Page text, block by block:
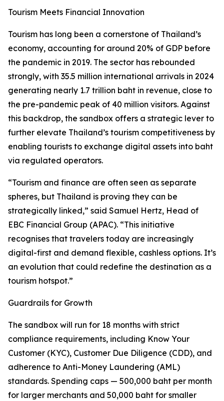
Tourism Meets Financial Innovation
Tourism has long been a cornerstone of Thailand’s
economy, accounting for around 20% of GDP before
the pandemic in 2019. The sector has rebounded
strongly, with 35.5 million international arrivals in 2024
generating nearly 1.7 trillion baht in revenue, close to
the pre-pandemic peak of 40 million visitors. Against
this backdrop, the sandbox offers a strategic lever to
further elevate Thailand’s tourism competitiveness by
enabling tourists to exchange digital assets into baht
via regulated operators.
“Tourism and finance are often seen as separate
spheres, but Thailand is proving they can be
strategically linked,” said Samuel Hertz, Head of
EBC Financial Group (APAC). “This initiative
recognises that travelers today are increasingly
digital-first and demand flexible, cashless options. It’s
an evolution that could redefine the destination as a
tourism hotspot.”
Guardrails for Growth
The sandbox will run for 18 months with strict
compliance requirements, including Know Your
Customer (KYC), Customer Due Diligence (CDD), and
adherence to Anti-Money Laundering (AML)
standards. Spending caps — 500,000 baht per month
for larger merchants and 50,000 baht for smaller